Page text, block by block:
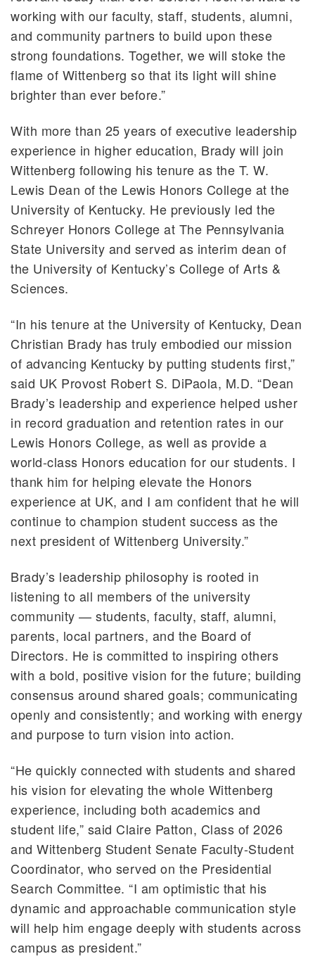
working with our faculty, staff, students, alumni,
and community partners to build upon these
strong foundations. Together, we will stoke the
flame of Wittenberg so that its light will shine
brighter than ever before.”
With more than 25 years of executive leadership
experience in higher education, Brady will join
Wittenberg following his tenure as the T. W.
Lewis Dean of the Lewis Honors College at the
University of Kentucky. He previously led the
Schreyer Honors College at The Pennsylvania
State University and served as interim dean of
the University of Kentucky’s College of Arts &
Sciences.
“In his tenure at the University of Kentucky, Dean
Christian Brady has truly embodied our mission
of advancing Kentucky by putting students first,”
said UK Provost Robert S. DiPaola, M.D. “Dean
Brady’s leadership and experience helped usher
in record graduation and retention rates in our
Lewis Honors College, as well as provide a
world-class Honors education for our students. I
thank him for helping elevate the Honors
experience at UK, and I am confident that he will
continue to champion student success as the
next president of Wittenberg University.”
Brady’s leadership philosophy is rooted in
listening to all members of the university
community — students, faculty, staff, alumni,
parents, local partners, and the Board of
Directors. He is committed to inspiring others
with a bold, positive vision for the future; building
consensus around shared goals; communicating
openly and consistently; and working with energy
and purpose to turn vision into action.
“He quickly connected with students and shared
his vision for elevating the whole Wittenberg
experience, including both academics and
student life,” said Claire Patton, Class of 2026
and Wittenberg Student Senate Faculty-Student
Coordinator, who served on the Presidential
Search Committee. “I am optimistic that his
dynamic and approachable communication style
will help him engage deeply with students across
campus as president.”